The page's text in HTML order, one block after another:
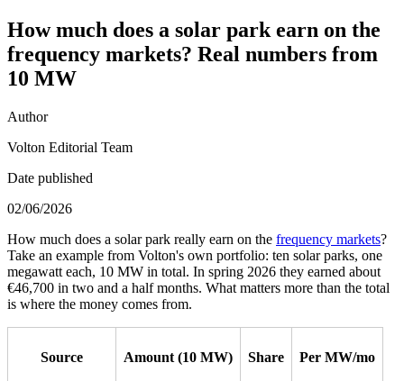
How much does a solar park earn on the
frequency markets? Real numbers from
10 MW
Author
Volton Editorial Team
Date published
02/06/2026
How much does a solar park really earn on the frequency markets?
Take an example from Volton's own portfolio: ten solar parks, one
megawatt each, 10 MW in total. In spring 2026 they earned about
€46,700 in two and a half months. What matters more than the total
is where the money comes from.
Source Amount (10 MW) Share Per MW/mo